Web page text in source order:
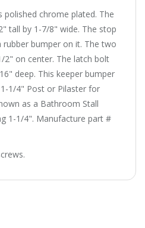
polished chrome plated. The
tall by 1-7/8" wide. The stop
bumper on it. The two
2" on center. The latch bolt
deep. This keeper bumper
1/4" Post or Pilaster for
as a Bathroom Stall
1-1/4". Manufacture part #